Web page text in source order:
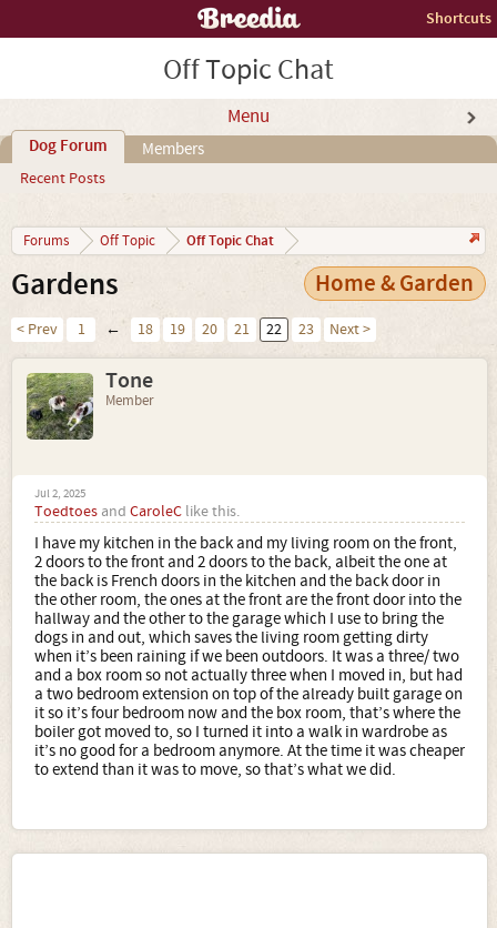
Shortcuts
Off Topic Chat
Menu
Dog Forum
Recent Posts
Members
Forums Off Topic Off Topic Chat
Gardens Home & Garden
< Prev 1 ← 18 19 20 21 22 23 Next >
Tone
Member
Jul 2, 2025
Toedtoes and CaroleC like this.
I have my kitchen in the back and my living room on the front,
2 doors to the front and 2 doors to the back, albeit the one at
the back is French doors in the kitchen and the back door in
the other room, the ones at the front are the front door into the
hallway and the other to the garage which I use to bring the
dogs in and out, which saves the living room getting dirty
when it’s been raining if we been outdoors. It was a three/ two
and a box room so not actually three when I moved in, but had
a two bedroom extension on top of the already built garage on
it so it’s four bedroom now and the box room, that’s where the
boiler got moved to, so I turned it into a walk in wardrobe as
it’s no good for a bedroom anymore. At the time it was cheaper
to extend than it was to move, so that’s what we did.